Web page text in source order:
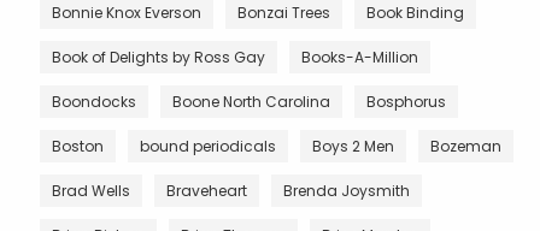
Bonnie Knox Everson Bonzai Trees Book Binding
Book of Delights by Ross Gay Books-A-Million
Boondocks Boone North Carolina Bosphorus
Boston bound periodicals Boys 2 Men Bozeman
Brad Wells Braveheart Brenda Joysmith